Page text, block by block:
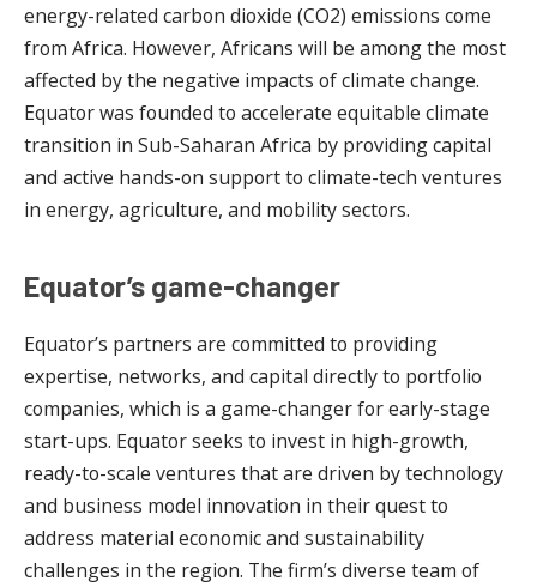
energy-related carbon dioxide (CO2) emissions come
from Africa. However, Africans will be among the most
affected by the negative impacts of climate change.
Equator was founded to accelerate equitable climate
transition in Sub-Saharan Africa by providing capital
and active hands-on support to climate-tech ventures
in energy, agriculture, and mobility sectors.
Equator’s game-changer
Equator’s partners are committed to providing
expertise, networks, and capital directly to portfolio
companies, which is a game-changer for early-stage
start-ups. Equator seeks to invest in high-growth,
ready-to-scale ventures that are driven by technology
and business model innovation in their quest to
address material economic and sustainability
challenges in the region. The firm’s diverse team of